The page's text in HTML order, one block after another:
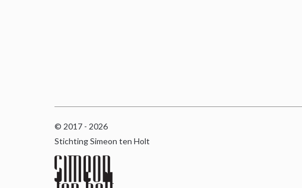
© 2017 - 2026
Stichting Simeon ten Holt